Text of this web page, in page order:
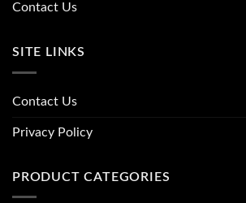
Contact Us
SITE LINKS
Contact Us
Privacy Policy
PRODUCT CATEGORIES